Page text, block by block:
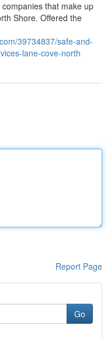
that make up
Shore. Offered the
39734837/safe-and-
lane-cove-north
Report Page
Go